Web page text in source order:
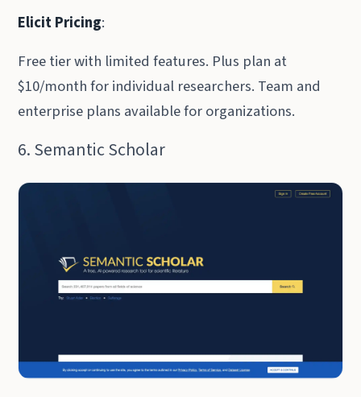
Elicit Pricing:
Free tier with limited features. Plus plan at
$10/month for individual researchers. Team and
enterprise plans available for organizations.
6. Semantic Scholar